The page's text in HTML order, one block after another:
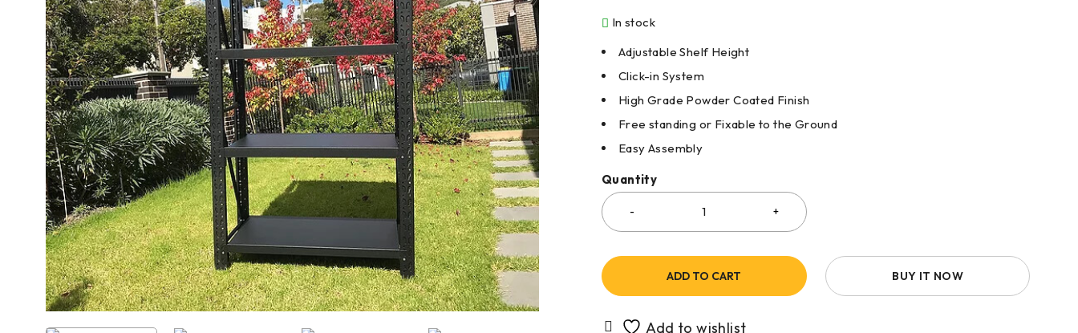
In stock
Adjustable Shelf Height
Click-in System
High Grade Powder Coated Finish
Free standing or Fixable to the Ground
Easy Assembly
Quantity
ADD TO CART BUY IT NOW